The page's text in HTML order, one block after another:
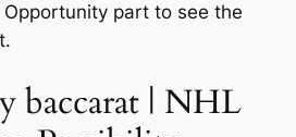
part to see the
baccarat | NHL